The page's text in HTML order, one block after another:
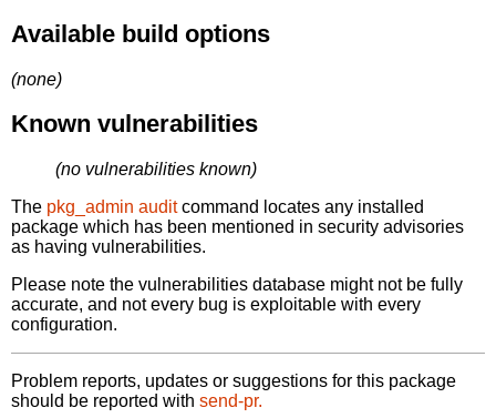
Available build options
(none)
Known vulnerabilities
(no vulnerabilities known)
The pkg_admin auditcommand locates any installed
package which has been mentioned in security advisories
as having vulnerabilities.
Please note the vulnerabilities database might not be fully
accurate, and not every bug is exploitable with every
configuration.
Problem reports, updates or suggestions for this package
should be reported with send-pr.